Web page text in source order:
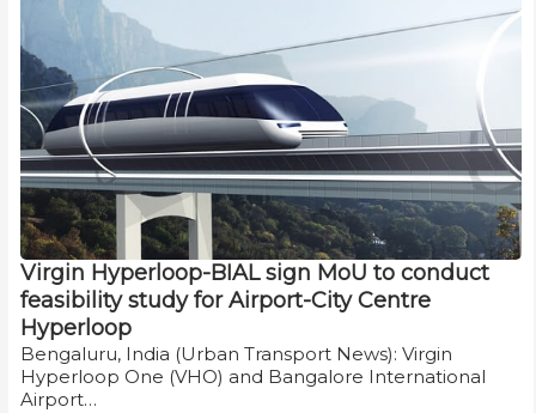
Virgin Hyperloop-BIAL sign MoU to conduct
feasibility study for Airport-City Centre
Hyperloop
Bengaluru, India (Urban Transport News): Virgin
Hyperloop One (VHO) and Bangalore International
Airport…